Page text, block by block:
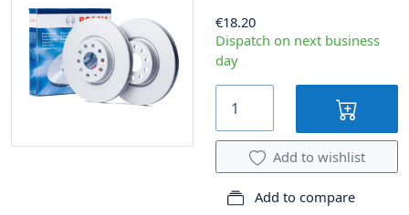
€18.20
Dispatch on next business
day
Add to wishlist
Add to compare